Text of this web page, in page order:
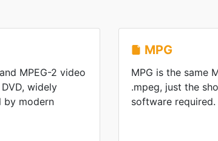
MPEG-2 video
widely
by modern
MPG
MPG is the same
.mpeg, just the
software required.